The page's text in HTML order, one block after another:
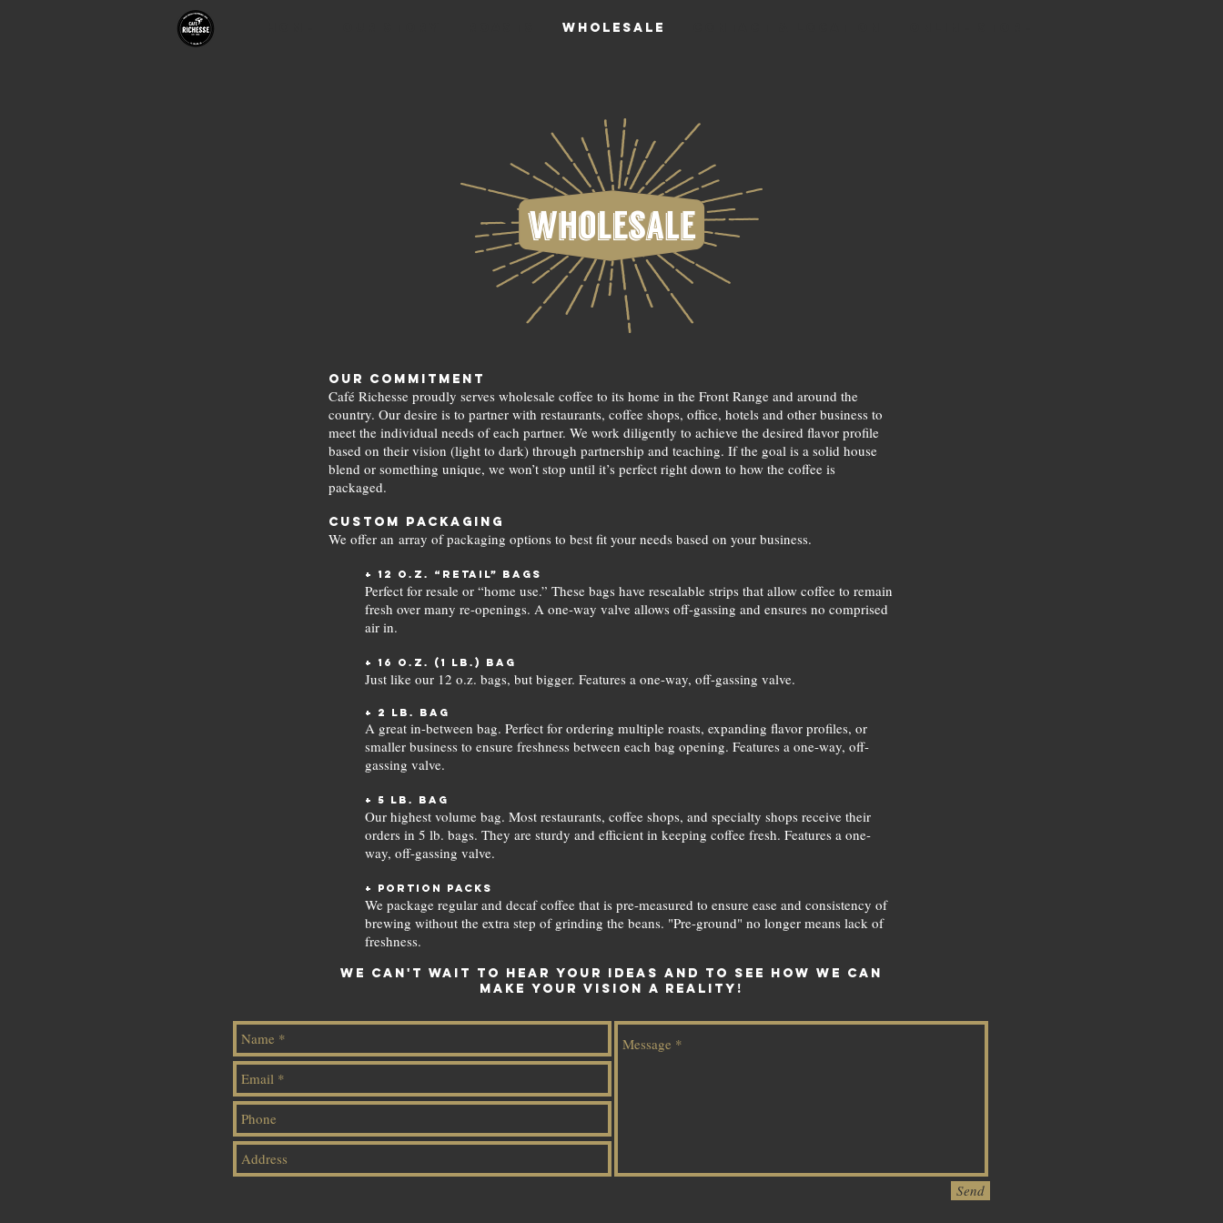
Wholesale
Our Commitment
Café Richesse proudly serves wholesale coffee to its home in the Front Range and around the
country. Our desire is to partner with restaurants, coffee shops, office, hotels and other business to
meet the individual needs of each partner. We work diligently to achieve the desired flavor profile
based on their vision (light to dark) through partnership and teaching. If the goal is a solid house
blend or something unique, we won’t stop until it’s perfect right down to how the coffee is
packaged.
Custom Packaging
We offer an array of packaging options to best fit your needs based on your business.
+ 12 o.z. “retail” bags
Perfect for resale or “home use.” These bags have resealable strips that allow coffee to remain
fresh over many re-openings. A one-way valve allows off-gassing and ensures no comprised
air in.
+ 16 o.z. (1 lb.) bag
Just like our 12 o.z. bags, but bigger. Features a one-way, off-gassing valve.
+ 2 lb. bag
A great in-between bag. Perfect for ordering multiple roasts, expanding flavor profiles, or
smaller business to ensure freshness between each bag opening. Features a one-way, off-
gassing valve.
+ 5 lb. bag
Our highest volume bag. Most restaurants, coffee shops, and specialty shops receive their
orders in 5 lb. bags. They are sturdy and efficient in keeping coffee fresh. Features a one-
way, off-gassing valve.
+ portion packs
We package regular and decaf coffee that is pre-measured to ensure ease and consistency of
brewing without the extra step of grinding the beans. "Pre-ground" no longer means lack of
freshness.
We can't wait to hear your ideas and to see how we can
make your vision a reality!
Send